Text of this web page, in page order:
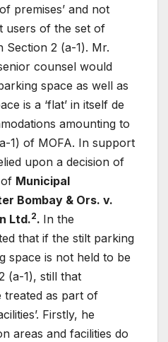
premises’ and not
users of the set of
Section 2 (a-1). Mr.
counsel would
space as well as
is a ‘flat’ in itself de
amounting to
1) of MOFA. In support
upon a decision of
Municipal
Bombay & Ors. v.
Ltd.2. In the
that if the stilt parking
space is not held to be
(a-1), still that
treated as part of
Firstly, he
areas and facilities do